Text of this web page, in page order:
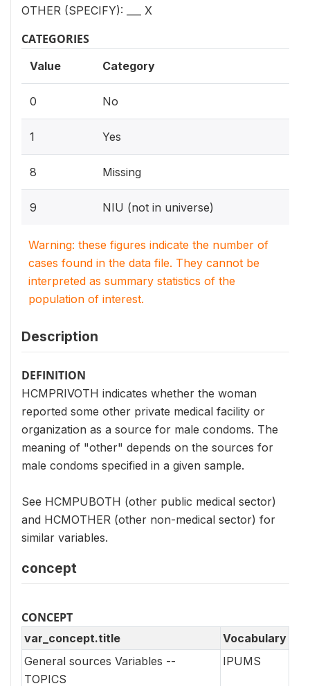
OTHER (SPECIFY): ___ X
CATEGORIES
Value Category
0 No
1 Yes
8 Missing
9 NIU (not in universe)
Warning: these figures indicate the number of
cases found in the data file. They cannot be
interpreted as summary statistics of the
population of interest.
Description
DEFINITION
HCMPRIVOTH indicates whether the woman
reported some other private medical facility or
organization as a source for male condoms. The
meaning of "other" depends on the sources for
male condoms specified in a given sample.
See HCMPUBOTH (other public medical sector)
and HCMOTHER (other non-medical sector) for
similar variables.
concept
CONCEPT
var_concept.title
Vocabulary
General sources Variables --
TOPICS
IPUMS